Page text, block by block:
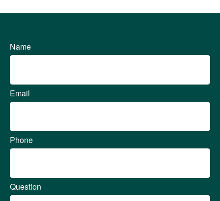
Name
Email
Phone
Question